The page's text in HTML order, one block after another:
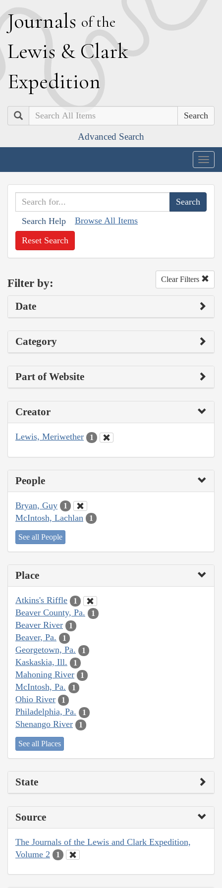
Journals of the
Lewis & Clark
Expedition
Search
Advanced Search
Search Help Browse All Items
Reset Search
Filter by: Clear Filters
Date
Category
Part of Website
Creator
Lewis, Meriwether 1
People
Bryan, Guy 1
McIntosh, Lachlan 1
See all People
Place
Atkins's Riffle 1
Beaver County, Pa. 1
Beaver River 1
Beaver, Pa. 1
Georgetown, Pa. 1
Kaskaskia, Ill. 1
Mahoning River 1
McIntosh, Pa. 1
Ohio River 1
Philadelphia, Pa. 1
Shenango River 1
See all Places
State
Source
The Journals of the Lewis and Clark Expedition,
Volume 2
1